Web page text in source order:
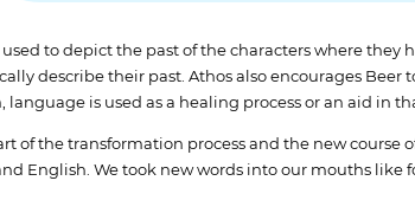
to depict the past of the characters where
describe their past. Athos also encourages
language is used as a healing process or an aid in
of the transformation process and the new
English. We took new words into our mouths like